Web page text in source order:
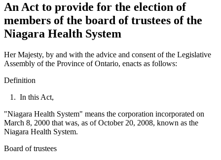
An Act to provide for the election of
members of the board of trustees of the
Niagara Health System
Her Majesty, by and with the advice and consent of the Legislative
Assembly of the Province of Ontario, enacts as follows:
Definition
1. In this Act,
"Niagara Health System" means the corporation incorporated on
March 8, 2000 that was, as of October 20, 2008, known as the
Niagara Health System.
Board of trustees